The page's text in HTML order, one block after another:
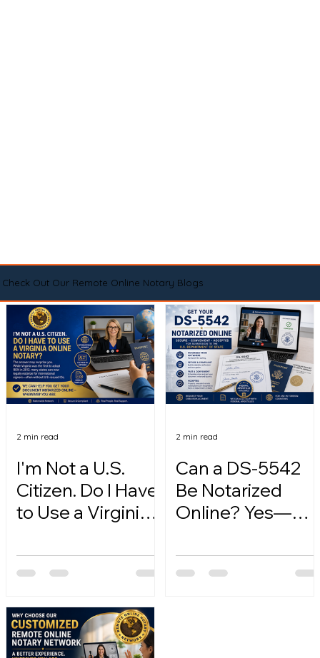
Check Out Our Remote Online Notary Blogs
I'm Not a U.S.
Citizen. Do I Have
to Use a Virginia
2 min read
Can a DS-5542
Be Notarized
Online? Yes—
2 min read